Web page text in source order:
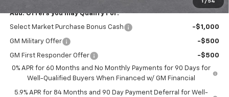
1 / 54
Add. Offers you may Qualify For:
Select Market Purchase Bonus Cash -$1,000
GM Military Offer -$500
GM First Responder Offer
-$500
0% APR for 60 Months and No Monthly Payments for 90 Days for
Well-Qualified Buyers When Financed w/ GM Financial
5.9% APR for 84 Months and 90 Day Payment Deferral for Well-